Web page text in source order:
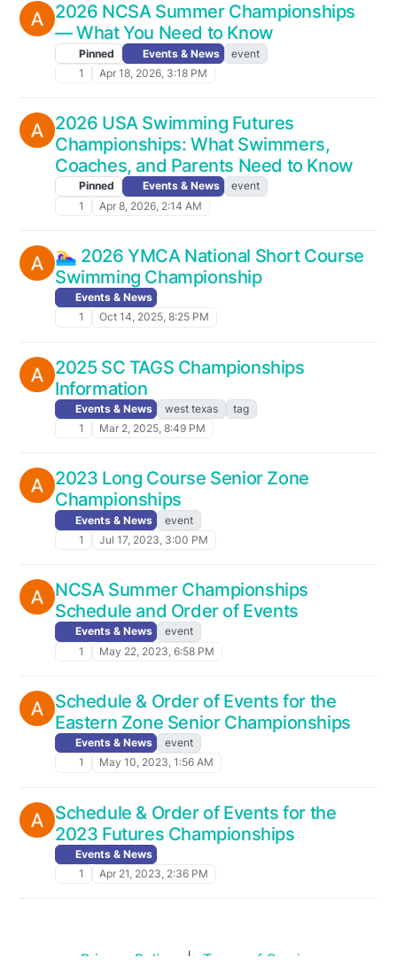
2026 NCSA Summer Championships
— What You Need to Know
Pinned Events & News
event
1
Apr 18, 2026, 3:18 PM
2026 USA Swimming Futures
Championships: What Swimmers,
Coaches, and Parents Need to Know
Pinned Events & News
event
1
Apr 8, 2026, 2:14 AM
🏊‍♀️ 2026 YMCA National Short Course
Swimming Championship
Events & News
1
Oct 14, 2025, 8:25 PM
2025 SC TAGS Championships
Information
Events & News west texas
tag
1
Mar 2, 2025, 8:49 PM
2023 Long Course Senior Zone
Championships
Events & News
event
1
Jul 17, 2023, 3:00 PM
NCSA Summer Championships
Schedule and Order of Events
Events & News
event
1
May 22, 2023, 6:58 PM
Schedule & Order of Events for the
Eastern Zone Senior Championships
Events & News
event
1
May 10, 2023, 1:56 AM
Schedule & Order of Events for the
2023 Futures Championships
Events & News
1
Apr 21, 2023, 2:36 PM
Privacy Policy | Terms of Service